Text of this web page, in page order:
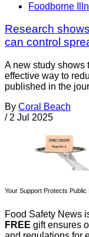
Foodborne
Research
can control
A new study shows
effective way to
published in the
By Coral Beach
/ 2 Jul 2025
Your Support Protects Public
Food Safety News
FREE gift ensures